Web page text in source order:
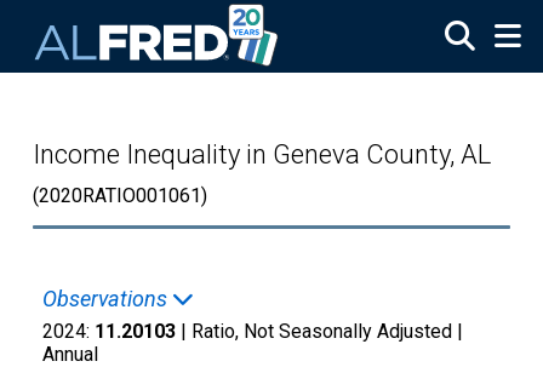
Income Inequality in Geneva County, AL
(2020RATIO001061)
Observations
2024: 11.20103 | Ratio, Not Seasonally Adjusted |
Annual